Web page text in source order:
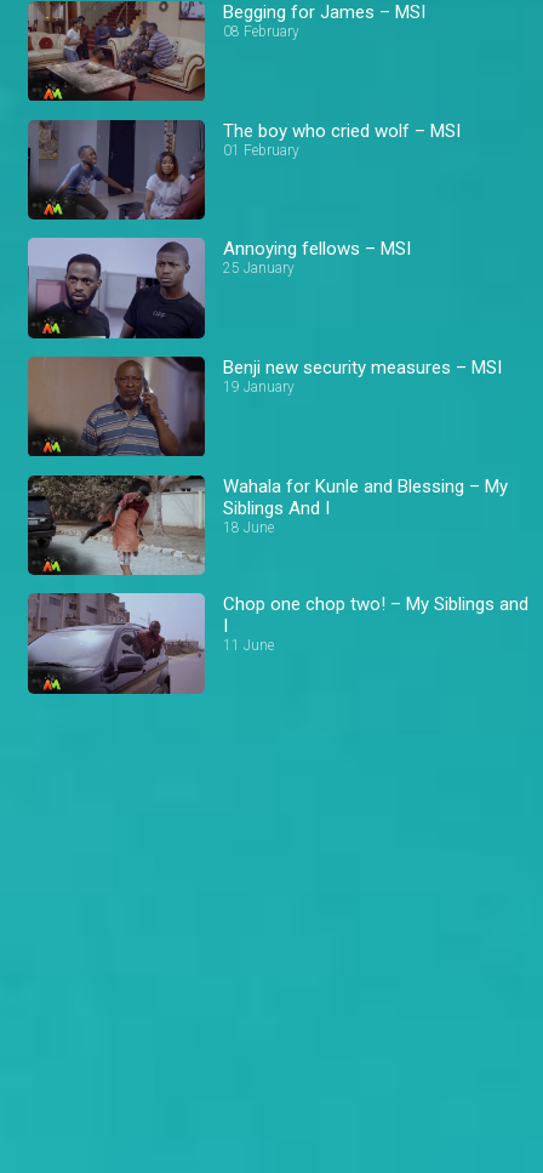
Begging for James – MSI
08 February
The boy who cried wolf – MSI
01 February
Annoying fellows – MSI
25 January
Benji new security measures – MSI
19 January
Wahala for Kunle and Blessing – My
Siblings And I
18 June
Chop one chop two! – My Siblings and
11 June